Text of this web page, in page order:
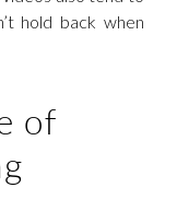
hold back when
of